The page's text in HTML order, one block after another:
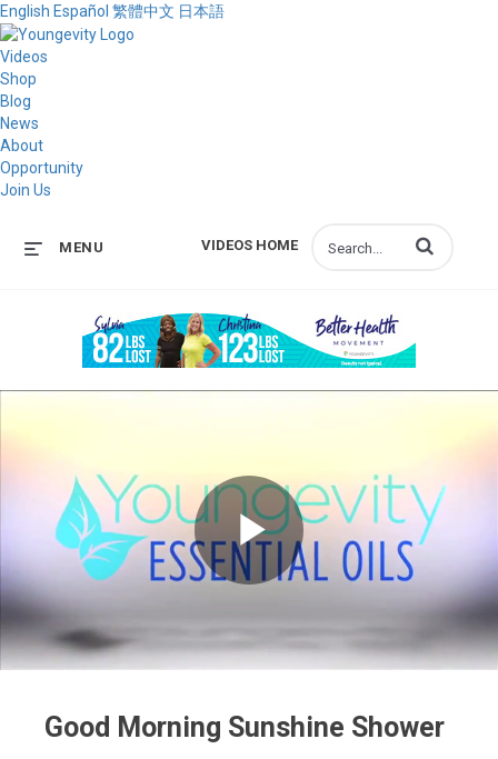
English Español 繁體中文 日本語
Videos
Shop
Blog
News
About
Opportunity
Join Us
VIDEOS HOME
MENU Enter terms to
Play
Good Morning Sunshine Shower